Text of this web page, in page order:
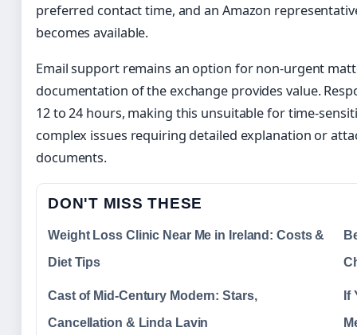
preferred contact time, and an Amazon
becomes available.
Email support remains an option for non-urgent
documentation of the exchange provides value.
12 to 24 hours, making this unsuitable for time-
complex issues requiring detailed explanation or
documents.
DON'T MISS THESE
Weight Loss Clinic Near Me in Ireland: Costs &
Diet Tips
Cast of Mid-Century Modern: Stars,
Cancellation & Linda Lavin
If